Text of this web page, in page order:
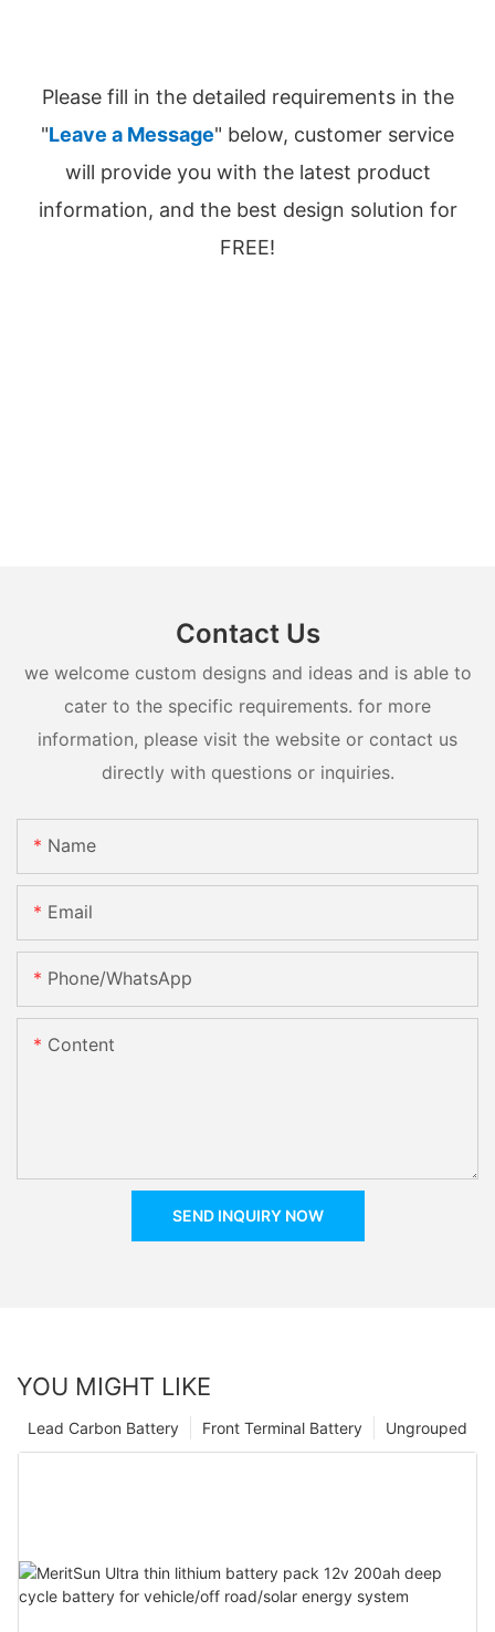
Please fill in the detailed requirements in the
"Leave a Message" below, customer service
will provide you with the latest product
information, and the best design solution for
FREE!
Contact Us
we welcome custom designs and ideas and is able to
cater to the specific requirements. for more
information, please visit the website or contact us
directly with questions or inquiries.
Name
Email
Phone/whatsApp
Content
SEND INQUIRY NOW
YOU MIGHT LIKE
Ungrouped
Front Terminal Battery
Lead Carbon Battery